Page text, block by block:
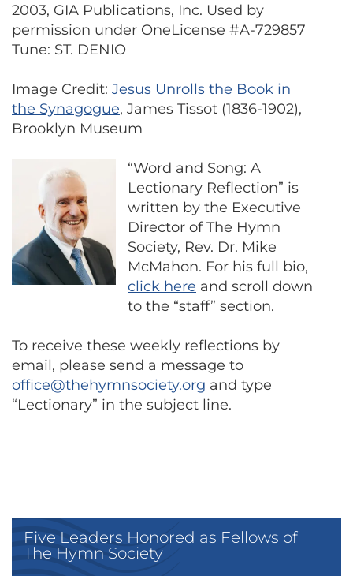
2003, GIA Publications, Inc. Used by
permission under OneLicense #A-729857
Tune: ST. DENIO
Image Credit: Jesus Unrolls the Book in
the Synagogue, James Tissot (1836-1902),
Brooklyn Museum
“Word and Song: A
Lectionary Reflection” is
written by the Executive
Director of The Hymn
Society, Rev. Dr. Mike
McMahon. For his full bio,
click here and scroll down
to the “staff” section.
To receive these weekly reflections by
email, please send a message to
office@thehymnsociety.org and type
“Lectionary” in the subject line.
Five Leaders Honored as Fellows of
The Hymn Society